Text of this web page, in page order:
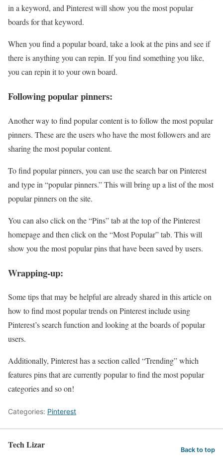
in a keyword, and Pinterest will show you the most popular
boards for that keyword.
When you find a popular board, take a look at the pins and see if
there is anything you can repin. If you find something you like,
you can repin it to your own board.
Following popular pinners:
Another way to find popular content is to follow the most popular
pinners. These are the users who have the most followers and are
sharing the most popular content.
To find popular pinners, you can use the search bar on Pinterest
and type in “popular pinners.” This will bring up a list of the most
popular pinners on the site.
You can also click on the “Pins” tab at the top of the Pinterest
homepage and then click on the “Most Popular” tab. This will
show you the most popular pins that have been saved by users.
Wrapping-up:
Some tips that may be helpful are already shared in this article on
how to find most popular trends on Pinterest include using
Pinterest’s search function and looking at the boards of popular
users.
Additionally, Pinterest has a section called “Trending” which
features pins that are currently popular to find the most popular
categories and so on!
Categories: Pinterest
Tech Lizar Back to top